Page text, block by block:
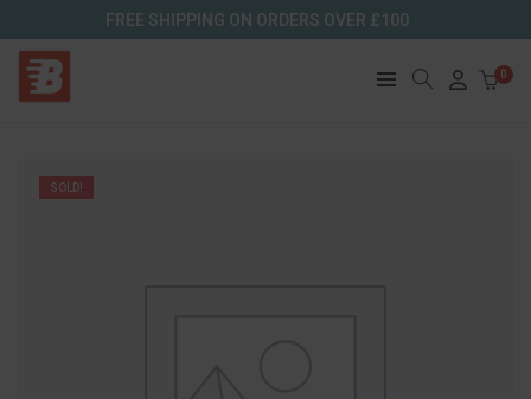
FREE SHIPPING ON ORDERS OVER £100
0
SOLD!